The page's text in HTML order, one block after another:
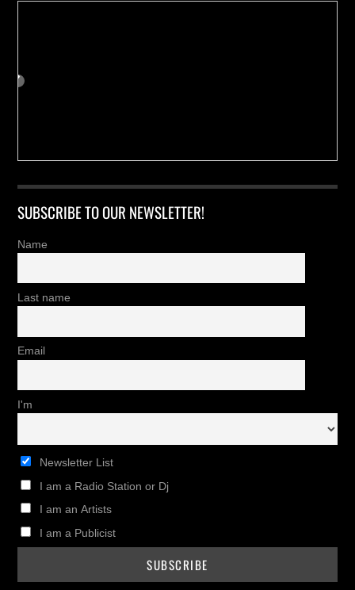
SUBSCRIBE TO OUR NEWSLETTER!
Name
Last name
Email
I'm
Newsletter List
I am a Radio Station or Dj
I am an Artists
I am a Publicist